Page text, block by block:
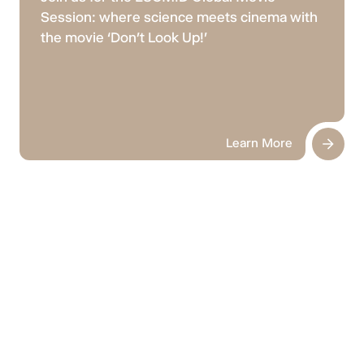
Session: where science meets cinema with
the movie ‘Don’t Look Up!'
Learn More